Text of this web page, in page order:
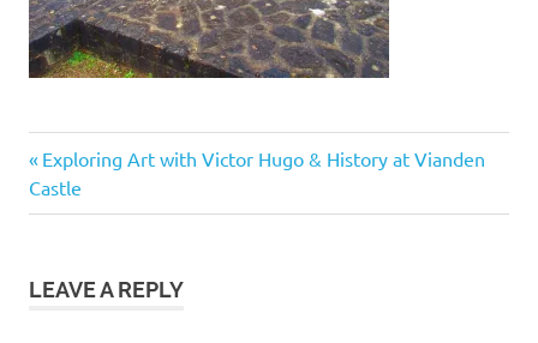
Post
navigation
Previous
Post:
Exploring Art with Victor Hugo & History at Vianden
Castle
LEAVE A REPLY